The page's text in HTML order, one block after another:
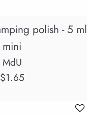
polish - 5 ml
mini
MdU
Regular
$1.65